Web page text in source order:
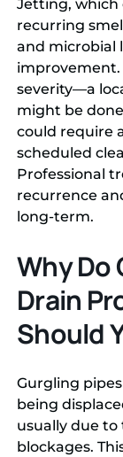
Jetting, which
recurring
and microbial
improvement.
severity—a
might be
could require
scheduled
Professional
recurrence
long-term.
Why Do
Drain
Should
Gurgling
being
usually due
blockages.